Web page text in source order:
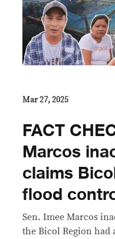
Mar 27, 2025
FACT
Marcos
claims
flood
Sen. Imee Marcos
the Bicol Region had